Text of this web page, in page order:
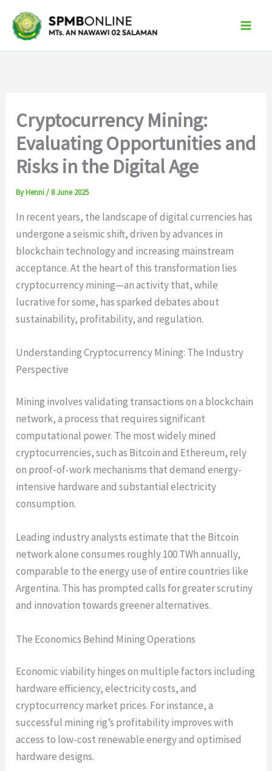
content
Cryptocurrency Mining:
Evaluating Opportunities and
Risks in the Digital Age
ByHenni/ 8 June 2025
In recent years, the landscape of digital currencies has
undergone a seismic shift, driven by advances in
blockchain technology and increasing mainstream
acceptance. At the heart of this transformation lies
cryptocurrency mining—an activity that, while
lucrative for some, has sparked debates about
sustainability, profitability, and regulation.
Understanding Cryptocurrency Mining: The Industry
Perspective
Mining involves validating transactions on a blockchain
network, a process that requires significant
computational power. The most widely mined
cryptocurrencies, such as Bitcoin and Ethereum, rely
on proof-of-work mechanisms that demand energy-
intensive hardware and substantial electricity
consumption.
Leading industry analysts estimate that the Bitcoin
network alone consumes roughly100 TWh annually,
comparable to the energy use of entire countries like
Argentina. This has prompted calls for greater scrutiny
and innovation towards greener alternatives.
The Economics Behind Mining Operations
Economic viability hinges on multiple factors including
hardware efficiency, electricity costs, and
cryptocurrency market prices. For instance, a
successful mining rig’s profitability improves with
access to low-cost renewable energy and optimised
hardware designs.